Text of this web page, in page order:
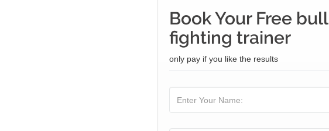
Book Your Free bull
fighting trainer
only pay if you like the results